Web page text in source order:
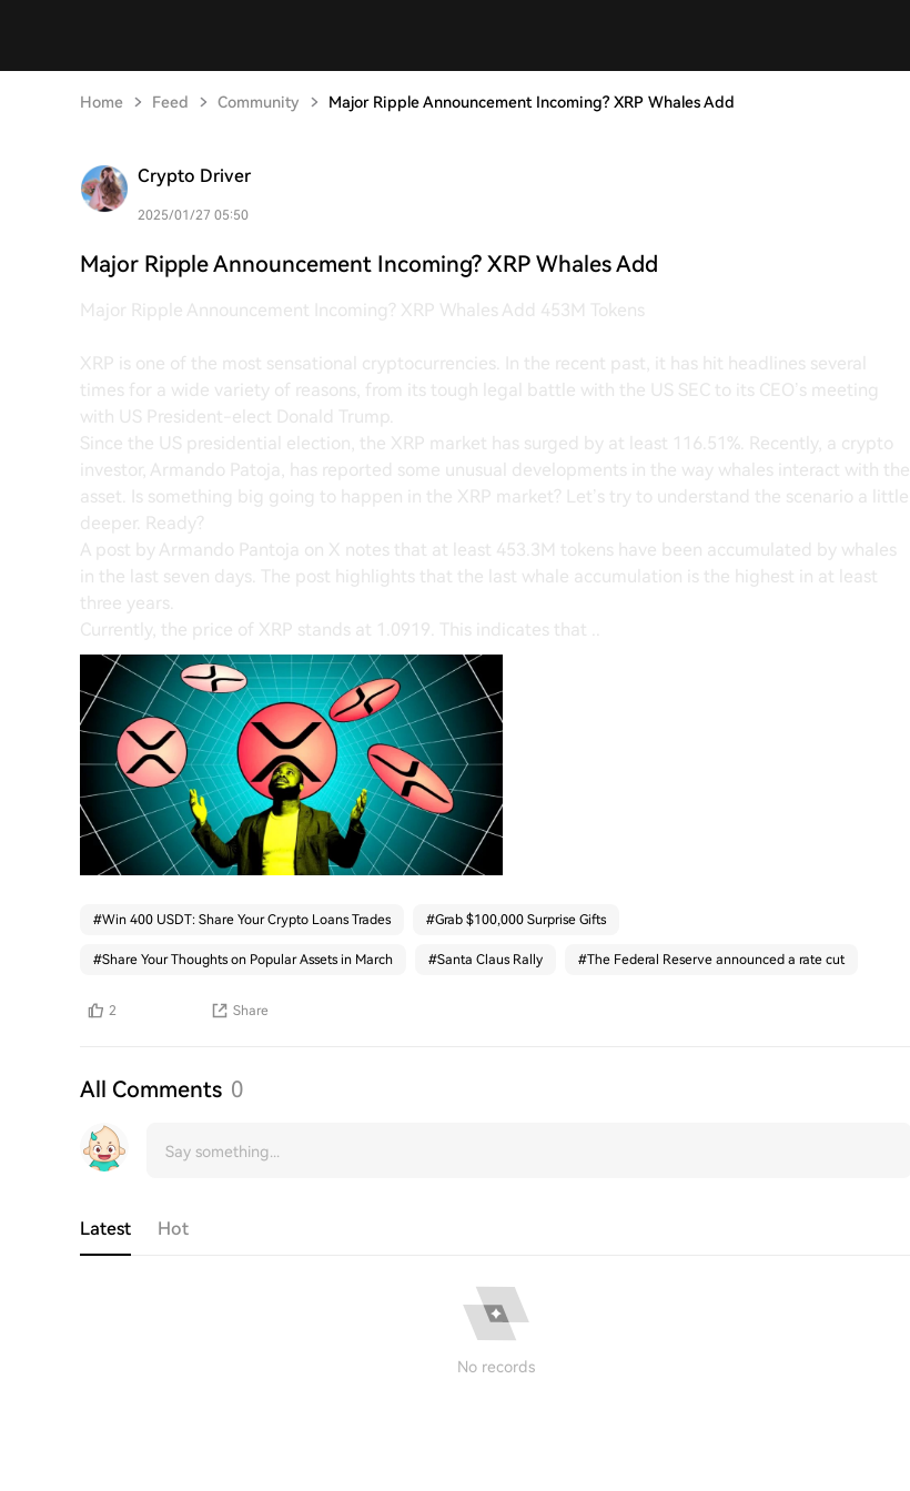
Home Feed Community Major Ripple Announcement Incoming? XRP Whales Add
Crypto Driver
2025/01/27 05:50
Major Ripple Announcement Incoming? XRP Whales Add
Major Ripple Announcement Incoming? XRP Whales Add 453M Tokens
XRP is one of the most sensational cryptocurrencies. In the recent past, it has hit headlines several
times for a wide variety of reasons, from its tough legal battle with the US SEC to its CEO’s meeting
with US President-elect Donald Trump.
Since the US presidential election, the XRP market has surged by at least 116.51%. Recently, a crypto
investor, Armando Patoja, has reported some unusual developments in the way whales interact with the
asset. Is something big going to happen in the XRP market? Let’s try to understand the scenario a little
deeper. Ready?
A post by Armando Pantoja on X notes that at least 453.3M tokens have been accumulated by whales
in the last seven days. The post highlights that the last whale accumulation is the highest in at least
three years.
Currently, the price of XRP stands at 1.0919. This indicates that ..
#Win 400 USDT: Share Your Crypto Loans Trades #Grab $100,000 Surprise Gifts
#Share Your Thoughts on Popular Assets in March #Santa Claus Rally #The Federal Reserve announced a rate cut
2 Share
All Comments 0
Latest Hot
No records